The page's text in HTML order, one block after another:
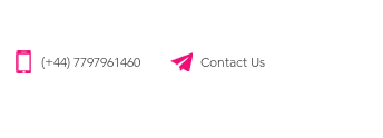
(+44) 7797961460 Contact Us